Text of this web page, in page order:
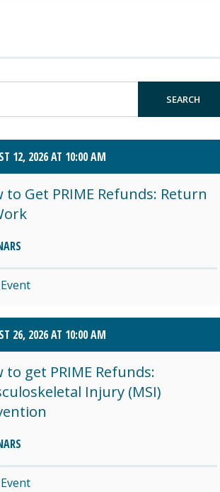
SEARCH
12, 2026 AT 10:00 AM
to Get PRIME Refunds: Return
26, 2026 AT 10:00 AM
to get PRIME Refunds:
Injury (MSI)